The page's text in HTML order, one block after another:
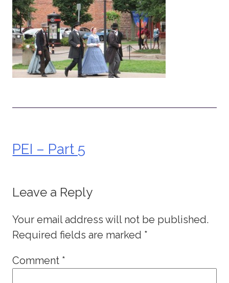
Post
navigation
PEI – Part 5
Leave a Reply
Your email address will not be published.
Required fields are marked *
Comment *